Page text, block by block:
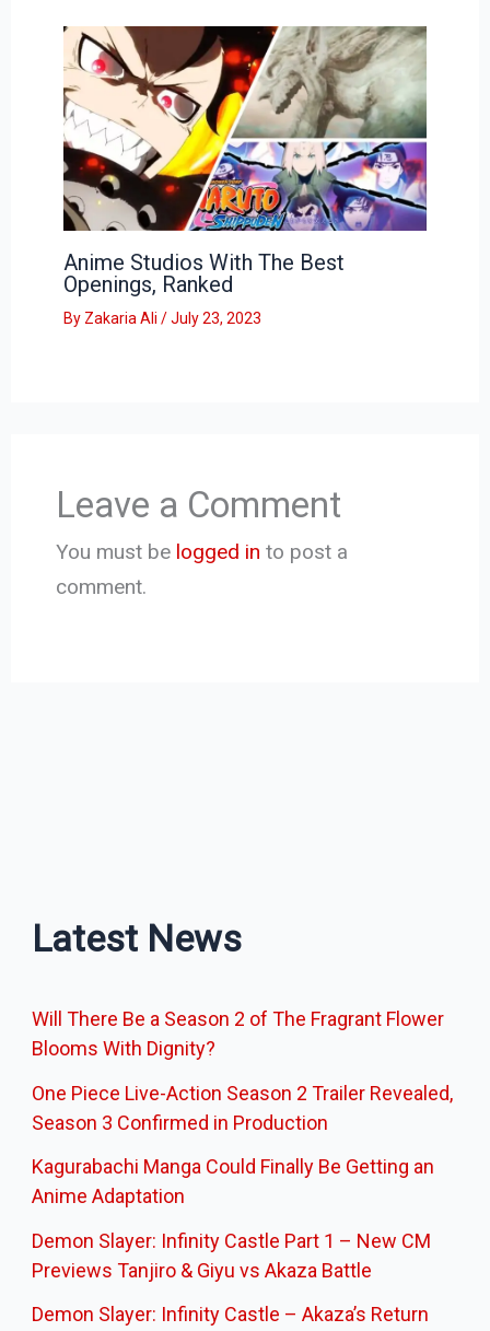
Anime Studios With The Best
Openings, Ranked
By Zakaria Ali /July 23, 2023
Leave a Comment
You must be logged in to post a
comment.
Latest News
Will There Be a Season 2 of The Fragrant Flower
Blooms With Dignity?
One Piece Live-Action Season 2 Trailer Revealed,
Season 3 Confirmed in Production
Kagurabachi Manga Could Finally Be Getting an
Anime Adaptation
Demon Slayer: Infinity Castle Part 1 – New CM
Previews Tanjiro & Giyu vs Akaza Battle
Demon Slayer: Infinity Castle – Akaza’s Return